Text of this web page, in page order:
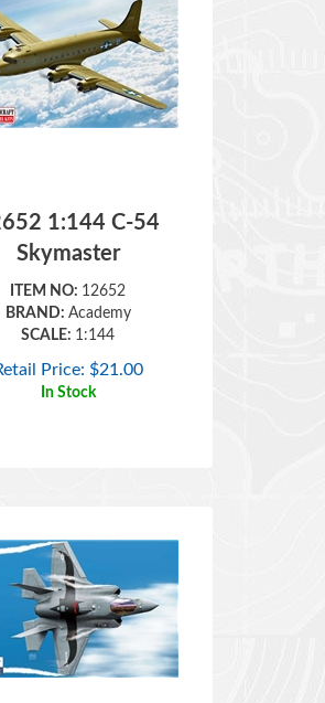
Skymaster
ITEM NO:12652
BRAND:Academy
SCALE: 1:144
Retail Price:$21.00
In Stock